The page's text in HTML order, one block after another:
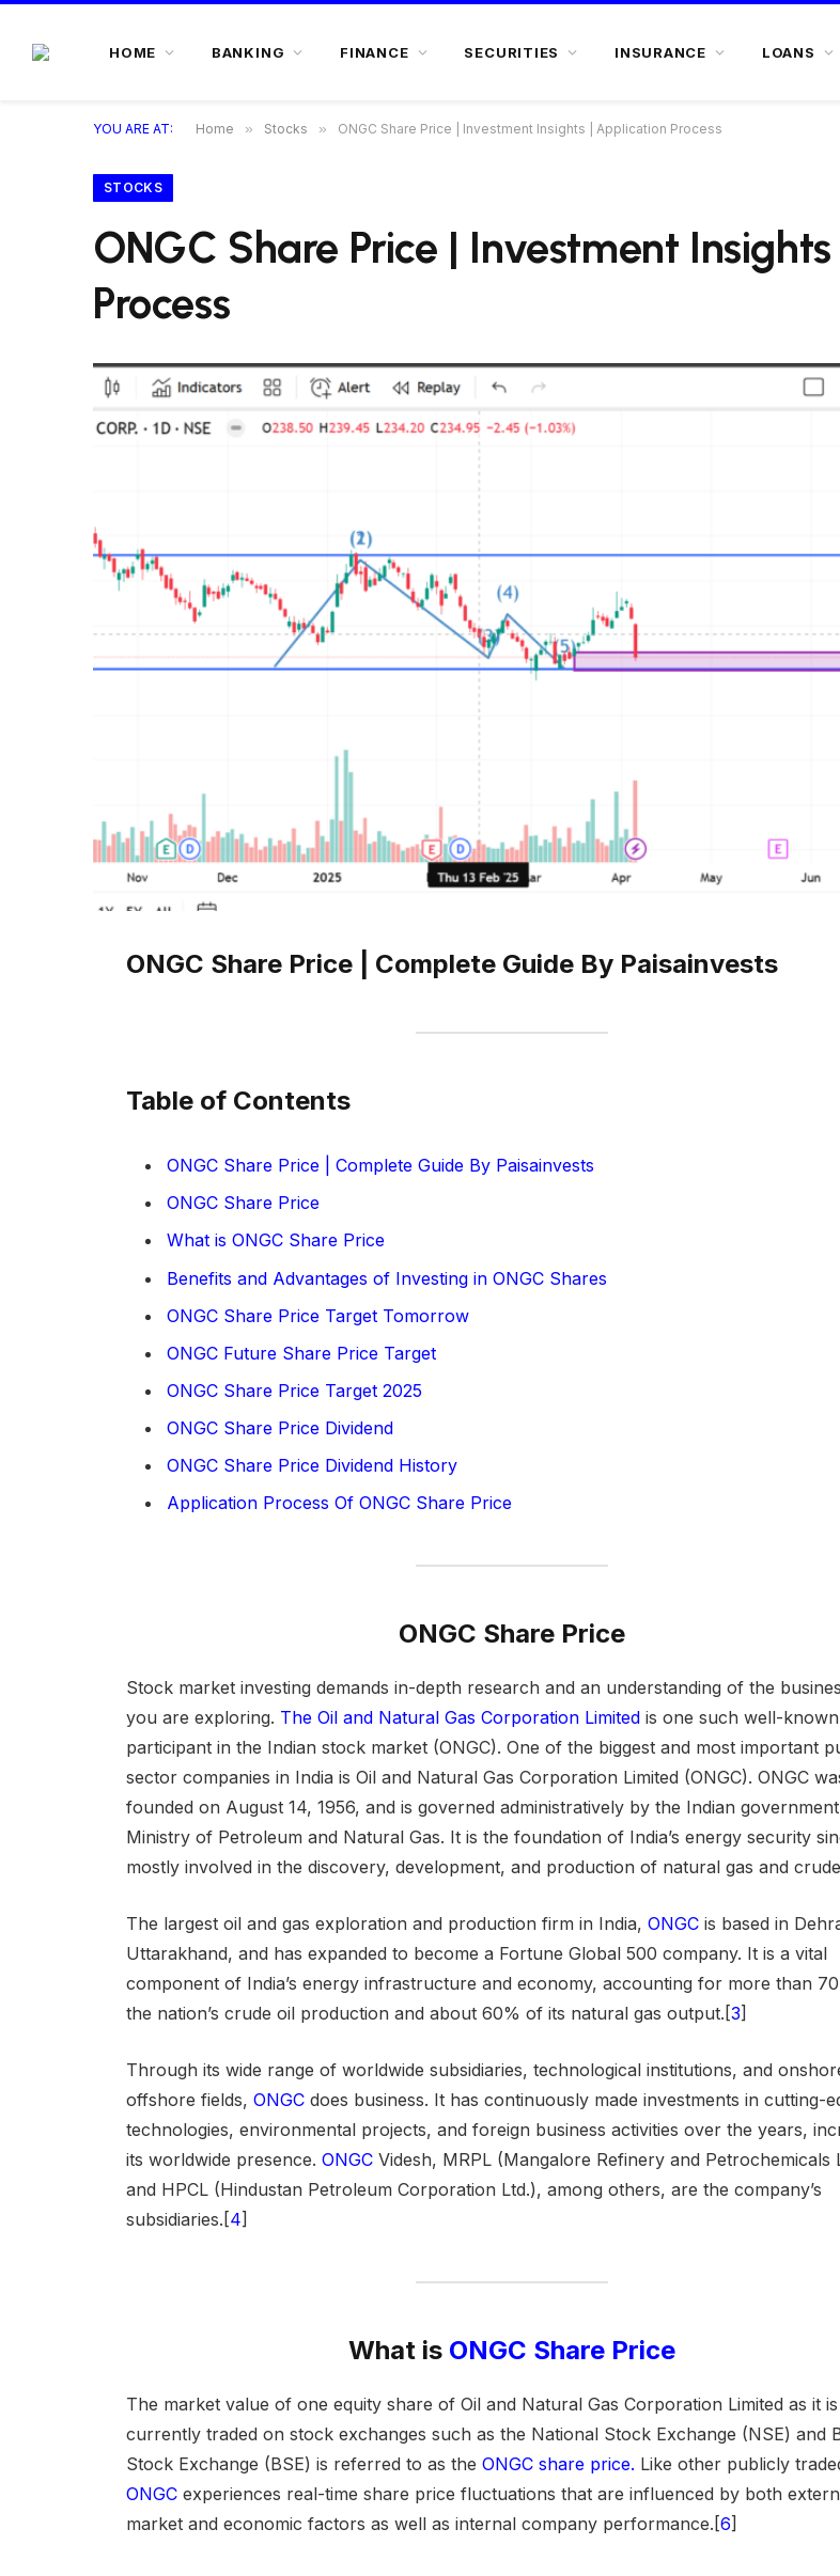
HOME BANKING FINANCE SECURITIES INSURANCE LOANS
YOU ARE AT: Home » Stocks » ONGC Share Price | Investment Insights | Application Process
STOCKS
ONGC Share Price | Investment
Process
ONGC Share Price | Complete Guide By Paisainvests
Table of Contents
ONGC Share Price | Complete Guide By Paisainvests
ONGC Share Price
What is ONGC Share Price
Benefits and Advantages of Investing in ONGC Shares
ONGC Share Price Target Tomorrow
ONGC Future Share Price Target
ONGC Share Price Target 2025
ONGC Share Price Dividend
ONGC Share Price Dividend History
Application Process Of ONGC Share Price
ONGC Share Price
Stock market investing demands in-depth research and an understanding of the
you are exploring. The Oil and Natural Gas Corporation Limitedis one such well-known
participant in the Indian stock market (ONGC). One of the biggest and most important
sector companies in India is Oil and Natural Gas Corporation Limited (ONGC). ONGC
founded on August 14, 1956, and is governed administratively by the Indian
Ministry of Petroleum and Natural Gas. It is the foundation of India’s energy security
mostly involved in the discovery, development, and production of natural gas and
The largest oil and gas exploration and production firm in India, ONGCis based in
Uttarakhand, and has expanded to become a Fortune Global 500 company. It is a vital
component of India’s energy infrastructure and economy, accounting for more than
the nation’s crude oil production and about 60% of its natural gas output.[3]
Through its wide range of worldwide subsidiaries, technological institutions, and
offshore fields, ONGCdoes business. It has continuously made investments in cutting-
technologies, environmental projects, and foreign business activities over the years,
its worldwide presence. ONGCVidesh, MRPL (Mangalore Refinery and Petrochemicals
and HPCL (Hindustan Petroleum Corporation Ltd.), among others, are the company’s
subsidiaries.[4]
What is ONGC Share Price
The market value of one equity share of Oil and Natural Gas Corporation Limited as it is
currently traded on stock exchanges such as the National Stock Exchange (NSE) and
Stock Exchange (BSE) is referred to as the ONGC share price. Like other publicly
ONGCexperiences real-time share price fluctuations that are influenced by both
market and economic factors as well as internal company performance.[6]